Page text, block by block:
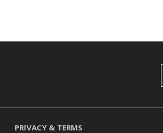
PRIVACY & TERMS